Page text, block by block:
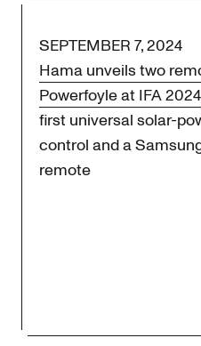
SEPTEMBER 7, 2024
Hama unveils two
Powerfoyle at IFA 2024
first universal solar-
control and a
remote